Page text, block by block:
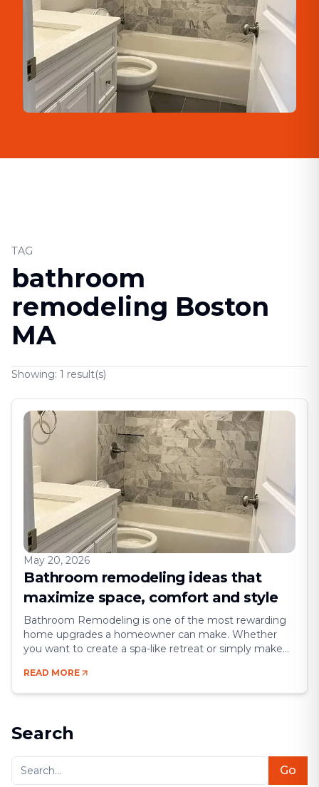
TAG
bathroom
remodeling Boston
MA
Showing: 1 result(s)
May 20, 2026
Bathroom remodeling ideas that
maximize space, comfort and style
Bathroom Remodeling is one of the most rewarding
home upgrades a homeowner can make. Whether
you want to create a spa-like retreat or simply make
chance to blend comfort, style, and efficiency.
Bathrooms may be small compared to other rooms,
READ MORE
Search
Go